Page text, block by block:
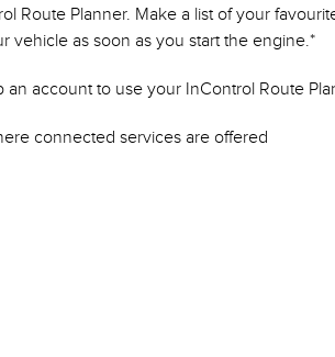
Route Planner. Make a list of your
vehicle as soon as you start the engine.*
an account to use your InControl Route
connected services are offered